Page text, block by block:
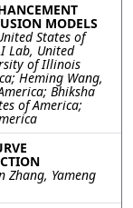
MODELS
States of
Lab, United
of Illinois
Heming Wang,
Bhiksha
of America;
Zhang, Yameng